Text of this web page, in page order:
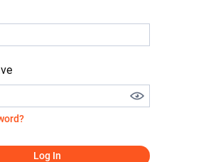
Log In